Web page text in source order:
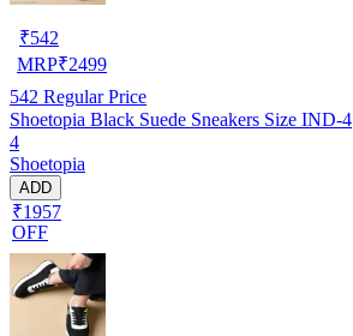
₹542
MRP₹2499
542 Regular Price
Shoetopia Black Suede Sneakers Size IND-4
4
Shoetopia
ADD
₹1957
OFF